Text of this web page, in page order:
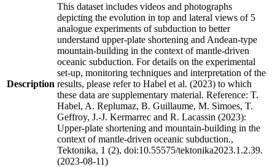
Description
This dataset includes videos and photographs
depicting the evolution in top and lateral views of 5
analogue experiments of subduction to better
understand upper-plate shortening and Andean-type
mountain-building in the context of mantle-driven
oceanic subduction. For details on the experimental
set-up, monitoring techniques and interpretation of the
results, please refer to Habel et al. (2023) to which
these data are supplementary material. Reference: T.
Habel, A. Replumaz, B. Guillaume, M. Simoes, T.
Geffroy, J.-J. Kermarrec and R. Lacassin (2023):
Upper-plate shortening and mountain-building in the
context of mantle-driven oceanic subduction.,
Tektonika, 1 (2), doi:10.55575/tektonika2023.1.2.39.
(2023-08-11)